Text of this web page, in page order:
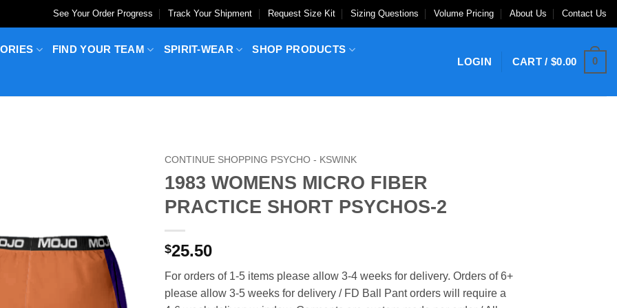
See Your Order Progress Track Your Shipment Request Size Kit Sizing Questions Volume Pricing About Us Contact Us
FIND YOUR TEAM SPIRIT-WEAR SHOP PRODUCTS
LOGIN CART /$0.00 0
CONTINUE SHOPPING PSYCHO - KSWINK
1983 WOMENS MICRO FIBER
PRACTICE SHORT PSYCHOS-2
$25.50
For orders of 1-5 items please allow 3-4 weeks for delivery. Orders of 6+
please allow 3-5 weeks for delivery / FD Ball Pant orders will require a